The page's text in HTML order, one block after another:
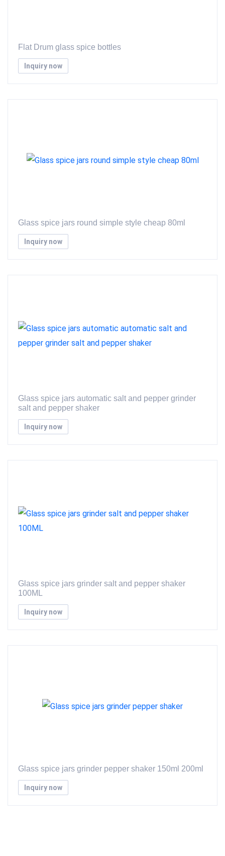
Flat Drum glass spice bottles
Inquiry now
Glass spice jars round simple style cheap 80ml
Inquiry now
Glass spice jars automatic salt and pepper grinder
salt and pepper shaker
Inquiry now
Glass spice jars grinder salt and pepper shaker
100ML
Inquiry now
Glass spice jars grinder pepper shaker 150ml 200ml
Inquiry now